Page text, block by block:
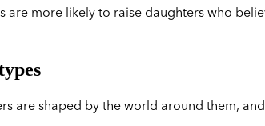
are more likely to raise daughters who
are shaped by the world around them,